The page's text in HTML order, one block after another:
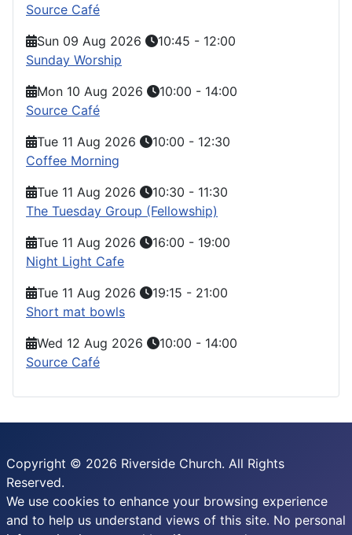
Source Café
Sun 09 Aug 2026
10:45 - 12:00
Sunday Worship
Mon 10 Aug 2026
10:00 - 14:00
Source Café
Tue 11 Aug 2026
10:00 - 12:30
Coffee Morning
Tue 11 Aug 2026
10:30 - 11:30
The Tuesday Group (Fellowship)
Tue 11 Aug 2026
16:00 - 19:00
Night Light Cafe
Tue 11 Aug 2026
19:15 - 21:00
Short mat bowls
Wed 12 Aug 2026
10:00 - 14:00
Source Café
Copyright © 2026 Riverside Church. All Rights
Reserved.
We use cookies to enhance your browsing experience
and to help us understand views of this site. No personal